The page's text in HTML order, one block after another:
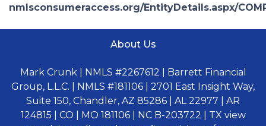
nmlsconsumeraccess.org/EntityDetails.aspx/
About Us
Mark Crunk | NMLS #2267612 | Barrett Financial
Group, L.L.C. | NMLS #181106 | 2701 East Insight Way,
Suite 150, Chandler, AZ 85286 | AL 22977 | AR
124815 | CO | MO 181106 | NC B-203722 | TX view